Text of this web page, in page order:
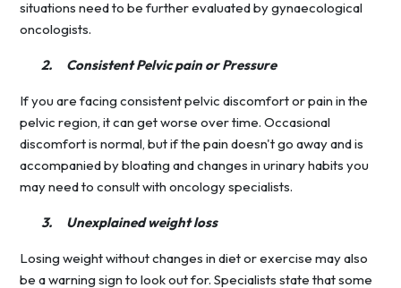
situations need to be further evaluated by gynaecological
oncologists.
2. Consistent Pelvic pain or Pressure
If you are facing consistent pelvic discomfort or pain in the
pelvic region, it can get worse over time. Occasional
discomfort is normal, but if the pain doesn't go away and is
accompanied by bloating and changes in urinary habits you
may need to consult with oncology specialists.
3. Unexplained weight loss
Losing weight without changes in diet or exercise may also
be a warning sign to look out for. Specialists state that some